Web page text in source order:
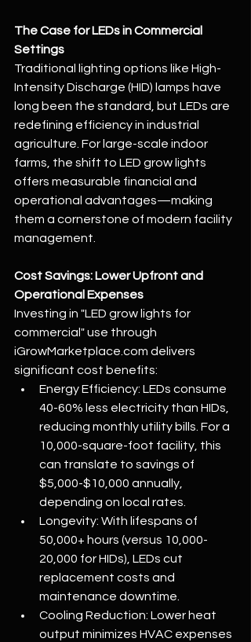
The Case for LEDs in Commercial
Settings
Traditional lighting options like High-
Intensity Discharge (HID) lamps have
long been the standard, but LEDs are
redefining efficiency in industrial
agriculture. For large-scale indoor
farms, the shift to LED grow lights
offers measurable financial and
operational advantages—making
them a cornerstone of modern facility
management.
Cost Savings: Lower Upfront and
Operational Expenses
Investing in "LED grow lights for
commercial" use through
iGrowMarketplace.com delivers
significant cost benefits:
Energy Efficiency: LEDs consume
40-60% less electricity than HIDs,
reducing monthly utility bills. For a
10,000-square-foot facility, this
can translate to savings of
$5,000-$10,000 annually,
depending on local rates.
Longevity: With lifespans of
50,000+ hours (versus 10,000-
20,000 for HIDs), LEDs cut
replacement costs and
maintenance downtime.
Cooling Reduction: Lower heat
output minimizes HVAC expenses